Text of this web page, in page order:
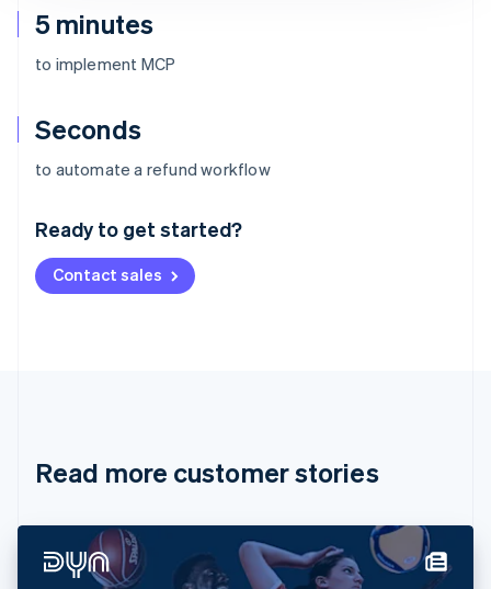
5 minutes
to implement MCP
Seconds
to automate a refund workflow
Ready to get started?
Contact sales
Read more customer stories
Australia
Deutsch English
NederlandsFrançais Deutsch
Brazil
Cyprus
English
Denmark
English